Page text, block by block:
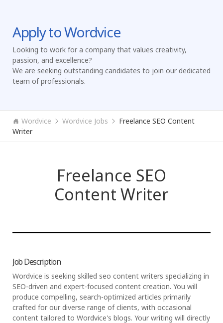
Apply to Wordvice
Looking to work for a company that values creativity,
passion, and excellence?
We are seeking outstanding candidates to join our dedicated
team of professionals.
Wordvice Wordvice Jobs
Freelance SEO Content
Writer
Freelance SEO
Content Writer
Job Description
Wordvice is seeking skilled seo content writers specializing in
SEO-driven and expert-focused content creation. You will
produce compelling, search-optimized articles primarily
crafted for our diverse range of clients, with occasional
content tailored to Wordvice's blogs. Your writing will directly